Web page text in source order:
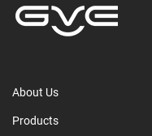
About Us
Products